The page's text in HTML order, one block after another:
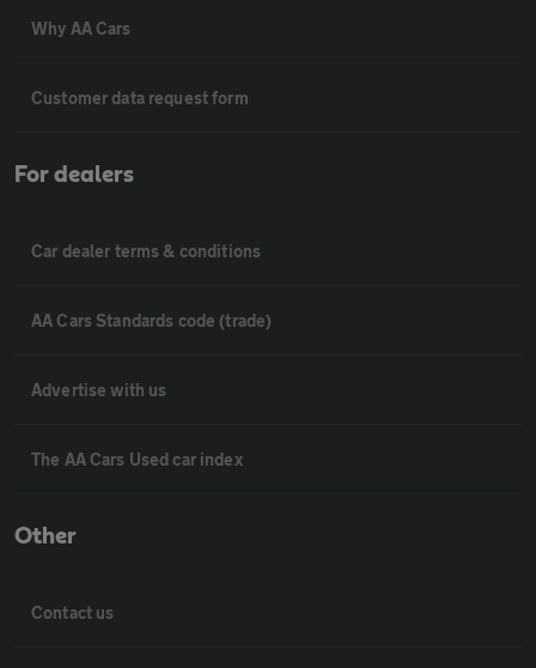
Why AA Cars
Customer data request form
For dealers
Car dealer terms & conditions
AA Cars Standards code (trade)
Advertise with us
The AA Cars Used car index
Other
Contact us